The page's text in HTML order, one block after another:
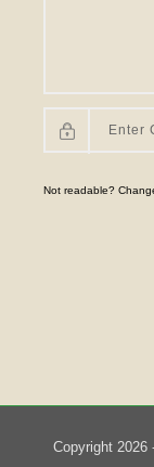
Not readable?
Copyright 2026